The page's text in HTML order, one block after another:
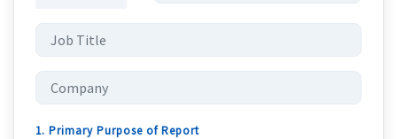
1. Primary Purpose of Report